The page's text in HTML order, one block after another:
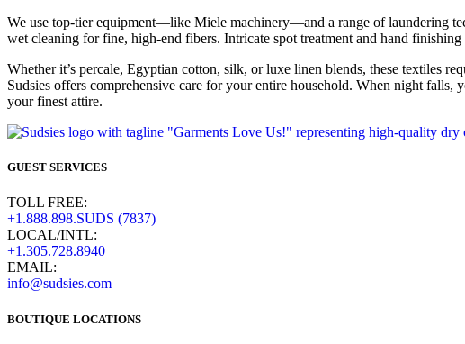
We use top-tier equipment—like Miele machinery—and a range of laundering
wet cleaning for fine, high-end fibers. Intricate spot treatment and hand
Whether it’s percale, Egyptian cotton, silk, or luxe linen blends, these textiles
Sudsies offers comprehensive care for your entire household. When night
your finest attire.
GUEST SERVICES
TOLL FREE:
+1.888.898.SUDS (7837)
LOCAL/INTL:
+1.305.728.8940
EMAIL:
info@sudsies.com
BOUTIQUE LOCATIONS